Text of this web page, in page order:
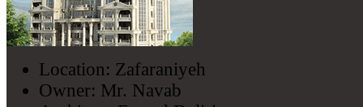
Location: Zafaraniyeh
Owner: Mr. Navab